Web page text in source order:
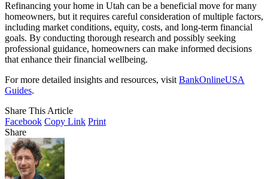
Refinancing your home in Utah can be a beneficial move for many
homeowners, but it requires careful consideration of multiple factors,
including market conditions, equity, costs, and long-term financial
goals. By conducting thorough research and possibly seeking
professional guidance, homeowners can make informed decisions
that enhance their financial wellbeing.
For more detailed insights and resources, visitBankOnlineUSA
Guides.
Share This Article
Facebook Copy Link Print
Share